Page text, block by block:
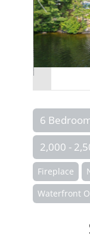
6
2,000 -
Fireplace
Waterfront